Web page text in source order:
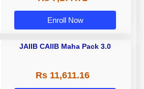
Enroll Now
JAIIB CAIIB Maha Pack 3.0
Rs 11,611.16